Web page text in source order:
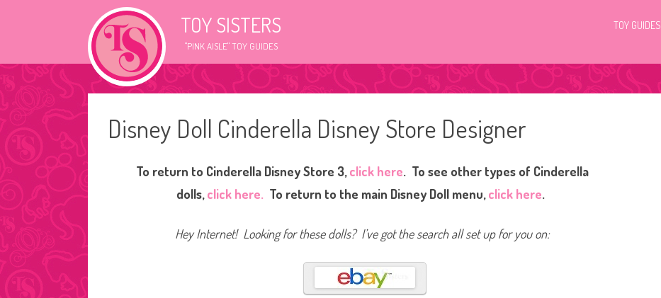
TOY SISTERS
"PINK AISLE" TOY GUIDES
TOY GUIDES
Disney Doll Cinderella Disney Store Designer
To return to Cinderella Disney Store 3,click here. To see other types of Cinderella
dolls,click here. To return to the main Disney Doll menu,click here.
Hey Internet! Looking for these dolls? I’ve got the search all set up for you on: